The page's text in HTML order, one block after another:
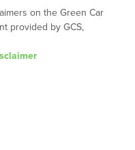
on the Green Car
provided by GCS,